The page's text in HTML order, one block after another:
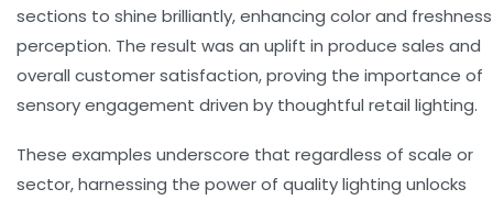
sections to shine brilliantly, enhancing color and freshness
perception. The result was an uplift in produce sales and
overall customer satisfaction, proving the importance of
sensory engagement driven by thoughtful retail lighting.
These examples underscore that regardless of scale or
sector, harnessing the power of quality lighting unlocks